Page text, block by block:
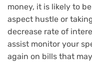
money, it is likely to
aspect hustle or
decrease rate of
assist monitor your
again on bills that